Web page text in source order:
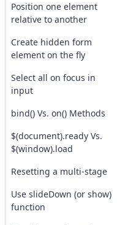
Position one element
relative to another
Create hidden form
element on the fly
Select all on focus in
input
bind() Vs. on() Methods
$(document).ready Vs.
$(window).load
Resetting a multi-stage
Use slideDown (or show)
function